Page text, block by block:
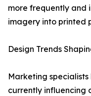
more frequently and
imagery into printed
Design Trends
Marketing
currently influencing